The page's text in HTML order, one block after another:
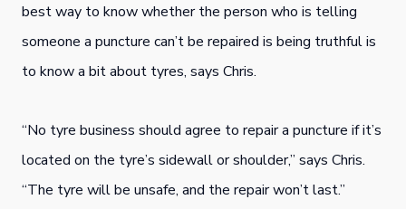
best way to know whether the person who is telling
someone a puncture can’t be repaired is being truthful is
to know a bit about tyres, says Chris.
“No tyre business should agree to repair a puncture if it’s
located on the tyre’s sidewall or shoulder,” says Chris.
“The tyre will be unsafe, and the repair won’t last.”